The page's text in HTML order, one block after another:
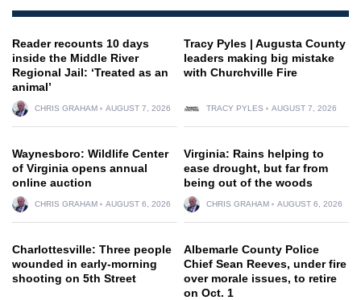
Reader recounts 10 days
inside the Middle River
Regional Jail: ‘Treated as an
animal’
CHRIS GRAHAM AUGUST 7, 2026
Tracy Pyles | Augusta County
leaders making big mistake
with Churchville Fire
TRACY PYLES AUGUST 7, 2026
Waynesboro: Wildlife Center
of Virginia opens annual
online auction
CHRIS GRAHAM AUGUST 6, 2026
Virginia: Rains helping to
ease drought, but far from
being out of the woods
CHRIS GRAHAM AUGUST 6, 2026
Charlottesville: Three people
wounded in early-morning
shooting on 5th Street
Albemarle County Police
Chief Sean Reeves, under fire
over morale issues, to retire
on Oct. 1